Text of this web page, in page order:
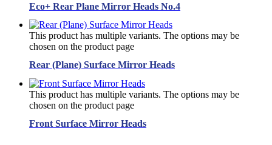
Eco+ Rear Plane Mirror Heads No.4
This product has multiple variants. The options may be
chosen on the product page
Rear (Plane) Surface Mirror Heads
This product has multiple variants. The options may be
chosen on the product page
Front Surface Mirror Heads